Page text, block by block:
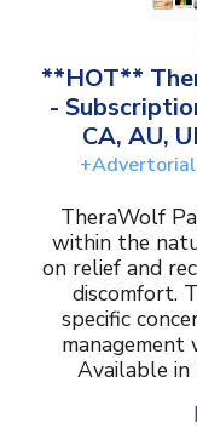
**HOT**
-
CA, AU,
TheraWolf
within the
on relief and
discomfort.
specific
Available